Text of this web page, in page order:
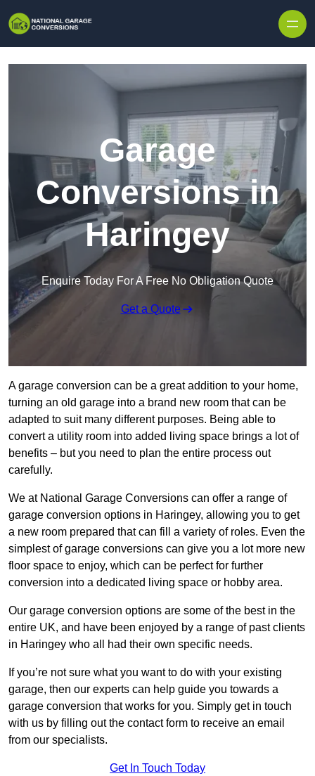
Garage
Conversions in
Haringey
Enquire Today For A Free No Obligation Quote
Get a Quote
A garage conversion can be a great addition to your home,
turning an old garage into a brand new room that can be
adapted to suit many different purposes. Being able to
convert a utility room into added living space brings a lot of
benefits – but you need to plan the entire process out
carefully.
We at National Garage Conversions can offer a range of
garage conversion options in Haringey, allowing you to get
a new room prepared that can fill a variety of roles. Even the
simplest of garage conversions can give you a lot more new
floor space to enjoy, which can be perfect for further
conversion into a dedicated living space or hobby area.
Our garage conversion options are some of the best in the
entire UK, and have been enjoyed by a range of past clients
in Haringey who all had their own specific needs.
If you’re not sure what you want to do with your existing
garage, then our experts can help guide you towards a
garage conversion that works for you. Simply get in touch
with us by filling out the contact form to receive an email
from our specialists.
Get In Touch Today